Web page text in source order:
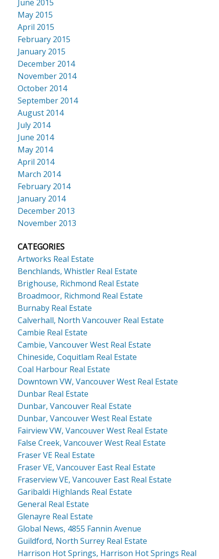
June 2015
May 2015
April 2015
February 2015
January 2015
December 2014
November 2014
October 2014
September 2014
August 2014
July 2014
June 2014
May 2014
April 2014
March 2014
February 2014
January 2014
December 2013
November 2013
CATEGORIES
Artworks Real Estate
Benchlands, Whistler Real Estate
Brighouse, Richmond Real Estate
Broadmoor, Richmond Real Estate
Burnaby Real Estate
Calverhall, North Vancouver Real Estate
Cambie Real Estate
Cambie, Vancouver West Real Estate
Chineside, Coquitlam Real Estate
Coal Harbour Real Estate
Downtown VW, Vancouver West Real Estate
Dunbar Real Estate
Dunbar, Vancouver Real Estate
Dunbar, Vancouver West Real Estate
Fairview VW, Vancouver West Real Estate
False Creek, Vancouver West Real Estate
Fraser VE Real Estate
Fraser VE, Vancouver East Real Estate
Fraserview VE, Vancouver East Real Estate
Garibaldi Highlands Real Estate
General Real Estate
Glenayre Real Estate
Global News, 4855 Fannin Avenue
Guildford, North Surrey Real Estate
Harrison Hot Springs, Harrison Hot Springs Real